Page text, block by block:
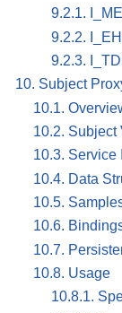
9.2.1.
9.2.2.
9.2.3.
10. Subject
10.1.
10.2. Subject
10.3. Service
10.4. Data
10.5.
10.6.
10.7.
10.8. Usage
10.8.1.